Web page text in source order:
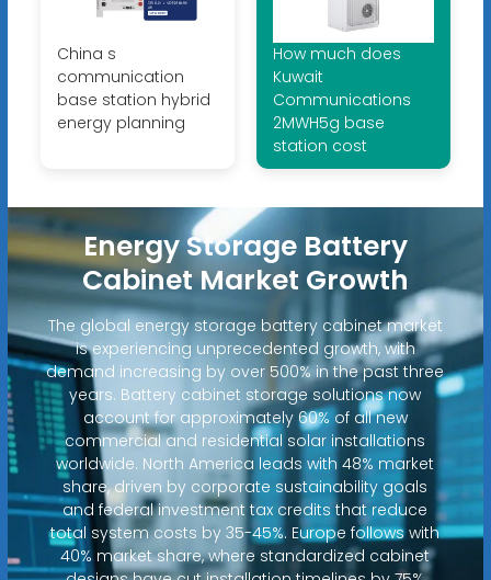
China s
communication
base station hybrid
energy planning
How much does
Kuwait
Communications
2MWH5g base
station cost
Energy Storage Battery
Cabinet Market Growth
The global energy storage battery cabinet market
is experiencing unprecedented growth, with
demand increasing by over 500% in the past three
years. Battery cabinet storage solutions now
account for approximately 60% of all new
commercial and residential solar installations
worldwide. North America leads with 48% market
share, driven by corporate sustainability goals
and federal investment tax credits that reduce
total system costs by 35-45%. Europe follows with
40% market share, where standardized cabinet